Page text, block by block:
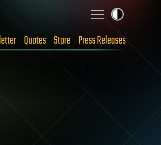
Quotes Store Press Releases